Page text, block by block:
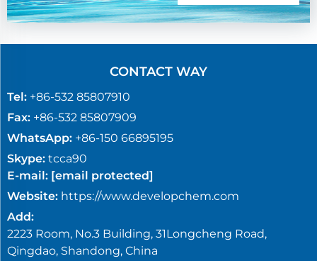
CONTACT WAY
Tel: +86-532 85807910
Fax: +86-532 85807909
WhatsApp: +86-150 66895195
Skype: tcca90
E-mail: [email protected]
Website: https://www.developchem.com
Add:
2223 Room, No.3 Building, 31Longcheng Road,
Qingdao, Shandong, China